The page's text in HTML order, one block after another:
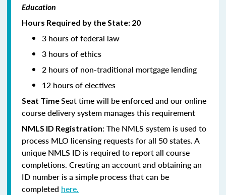
Education
Hours Required by the State: 20
3 hours of federal law
3 hours of ethics
2 hours of non-traditional mortgage lending
12 hours of electives
Seat TimeSeat time will be enforced and our online
course delivery system manages this requirement
NMLS ID Registration: The NMLS system is used to
process MLO licensing requests for all 50 states. A
unique NMLS ID is required to report all course
completions. Creating an account and obtaining an
ID number is a simple process that can be
completed here.